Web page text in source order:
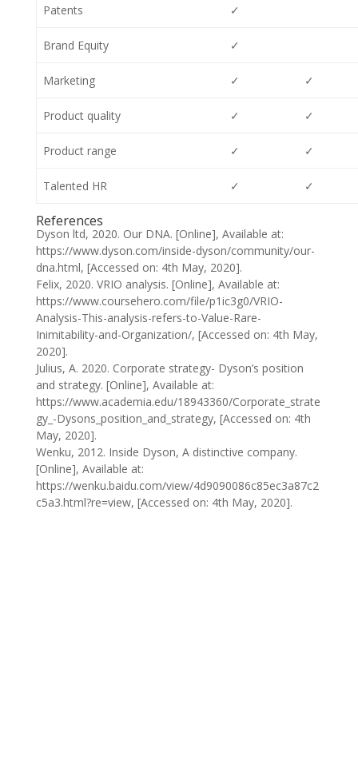
Patents ✓
Brand Equity ✓
Marketing ✓ ✓
Product quality ✓ ✓
Product range ✓ ✓
Talented HR ✓ ✓
References
Dyson ltd, 2020. Our DNA. [Online], Available at:
https://www.dyson.com/inside-dyson/community/our-
dna.html, [Accessed on: 4th May, 2020].
Felix, 2020. VRIO analysis. [Online], Available at:
https://www.coursehero.com/file/p1ic3g0/VRIO-
Analysis-This-analysis-refers-to-Value-Rare-
Inimitability-and-Organization/, [Accessed on: 4th May,
2020].
Julius, A. 2020. Corporate strategy- Dyson’s position
and strategy. [Online], Available at:
https://www.academia.edu/18943360/Corporate_strate
gy_-Dysons_position_and_strategy, [Accessed on: 4th
May, 2020].
Wenku, 2012. Inside Dyson, A distinctive company.
[Online], Available at:
https://wenku.baidu.com/view/4d9090086c85ec3a87c2
c5a3.html?re=view, [Accessed on: 4th May, 2020].